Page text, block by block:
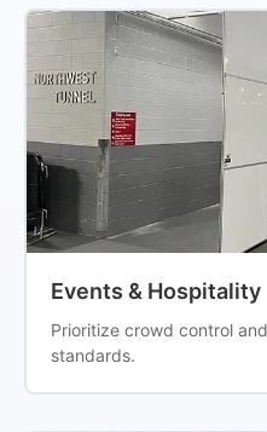
Events & Hospitality
Prioritize crowd control
standards.